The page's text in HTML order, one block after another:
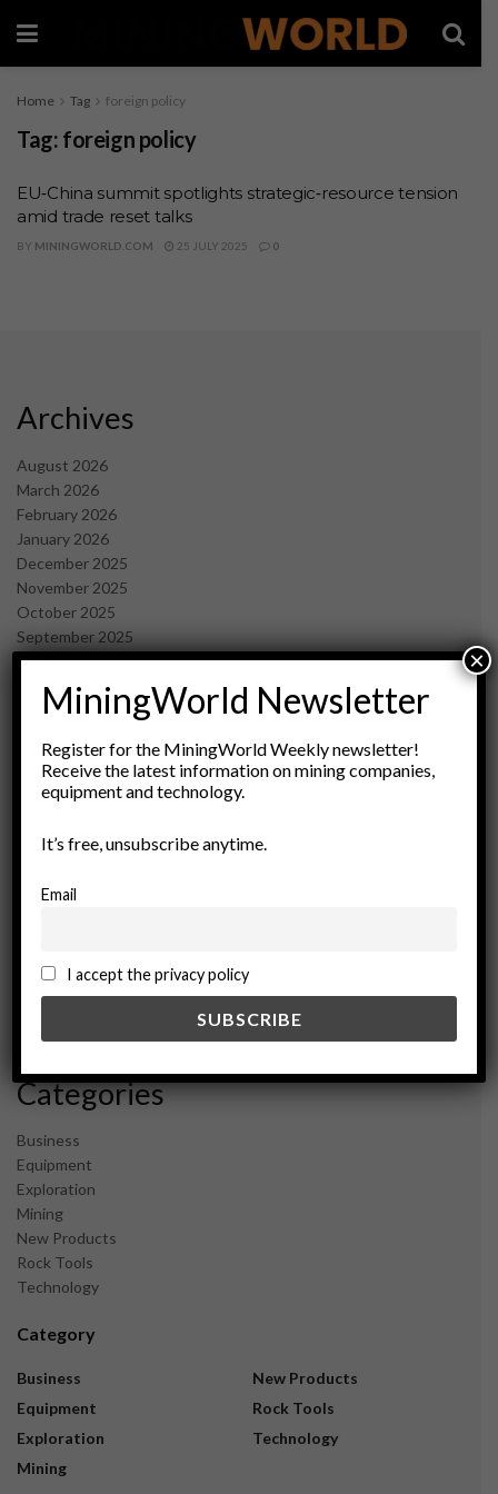
Home Tag foreign policy
Tag: foreign policy
EU‑China summit spotlights strategic‑resource tension
amid trade reset talks
BY MININGWORLD.COM 25 JULY 2025 0
Archives
August 2026
March 2026
February 2026
January 2026
December 2025
November 2025
October 2025
September 2025
July 2025
June 2025
May 2025
March 2025
February 2025
January 2025
November 2024
September 2024
February 2024
December 2023
Categories
Business
Equipment
Exploration
Mining
New Products
Rock Tools
Technology
Category
Business
Equipment
Exploration
Mining
New Products
Rock Tools
Technology
MiningWorld Newsletter
Register for the MiningWorld Weekly newsletter!
Receive the latest information on mining companies,
equipment and technology.
It’s free, unsubscribe anytime.
Email
I accept the privacy policy
×